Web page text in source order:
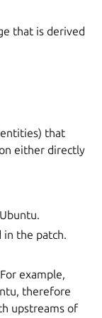
that is derived
that
either directly
in the patch.
example,
therefore
upstreams of